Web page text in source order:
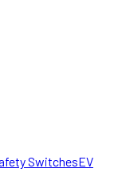
SwitchesEV